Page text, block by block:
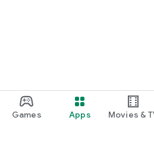
Games Apps Movies &